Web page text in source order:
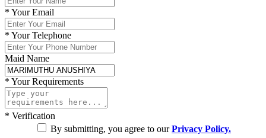
* Your Email
* Your Telephone
Maid Name
* Your Requirements
* Verification
By submitting, you agree to ourPrivacy Policy.